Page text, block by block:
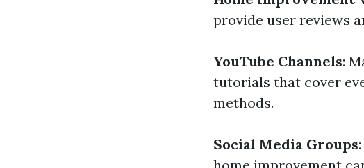
provide user reviews
YouTube Channels:
tutorials that cover
methods.
Social Media Groups